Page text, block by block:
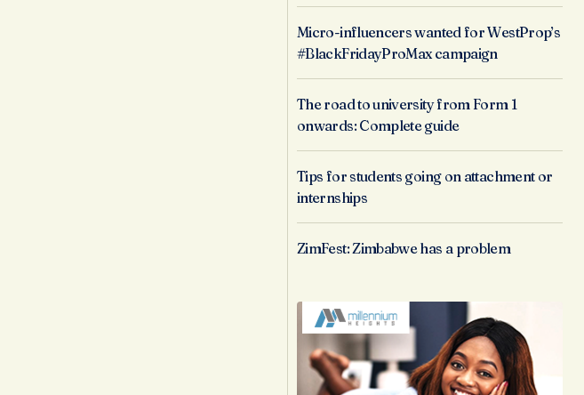
Micro-influencers wanted for WestProp’s
#BlackFridayProMax campaign
The road to university from Form 1
onwards: Complete guide
Tips for students going on attachment or
internships
ZimFest: Zimbabwe has a problem